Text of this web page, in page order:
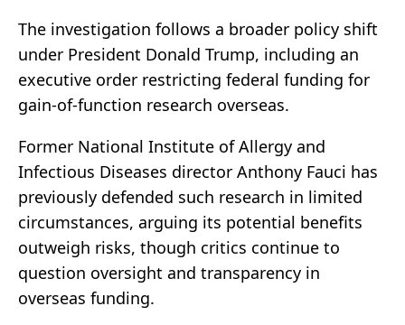
The investigation follows a broader policy shift
under President Donald Trump, including an
executive order restricting federal funding for
gain-of-function research overseas.
Former National Institute of Allergy and
Infectious Diseases director Anthony Fauci has
previously defended such research in limited
circumstances, arguing its potential benefits
outweigh risks, though critics continue to
question oversight and transparency in
overseas funding.